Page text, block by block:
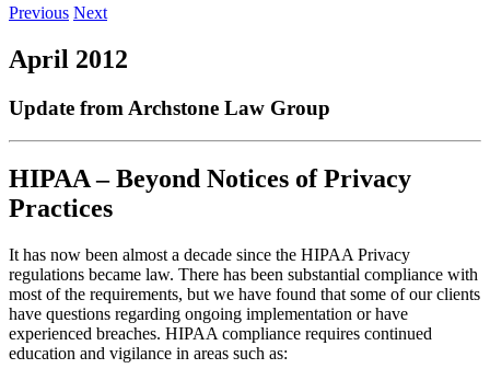
Previous Next
April 2012
Update from Archstone Law Group
HIPAA – Beyond Notices of Privacy
Practices
It has now been almost a decade since the HIPAA Privacy
regulations became law. There has been substantial compliance with
most of the requirements, but we have found that some of our clients
have questions regarding ongoing implementation or have
experienced breaches. HIPAA compliance requires continued
education and vigilance in areas such as: